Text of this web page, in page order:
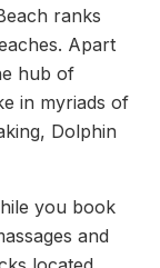
ranks
Apart
hub of
in myriads of
Dolphin
you book
and